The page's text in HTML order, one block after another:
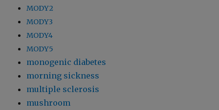
MODY2
MODY3
MODY4
MODY5
monogenic diabetes
morning sickness
multiple sclerosis
mushroom